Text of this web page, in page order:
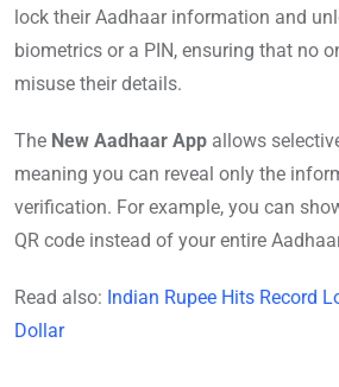
lock their Aadhaar information and
biometrics or a PIN, ensuring that no
misuse their details.
The New Aadhaar App allows
meaning you can reveal only the
verification. For example, you can
QR code instead of your entire
Read also: Indian Rupee Hits Record
Dollar